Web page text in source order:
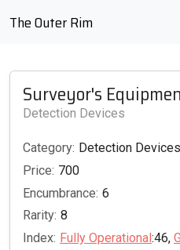
The Outer Rim
Surveyor's
Detection Devices
Category: Detection Devices
Price: 700
Encumbrance: 6
Rarity: 8
Index: Fully Operational :46,